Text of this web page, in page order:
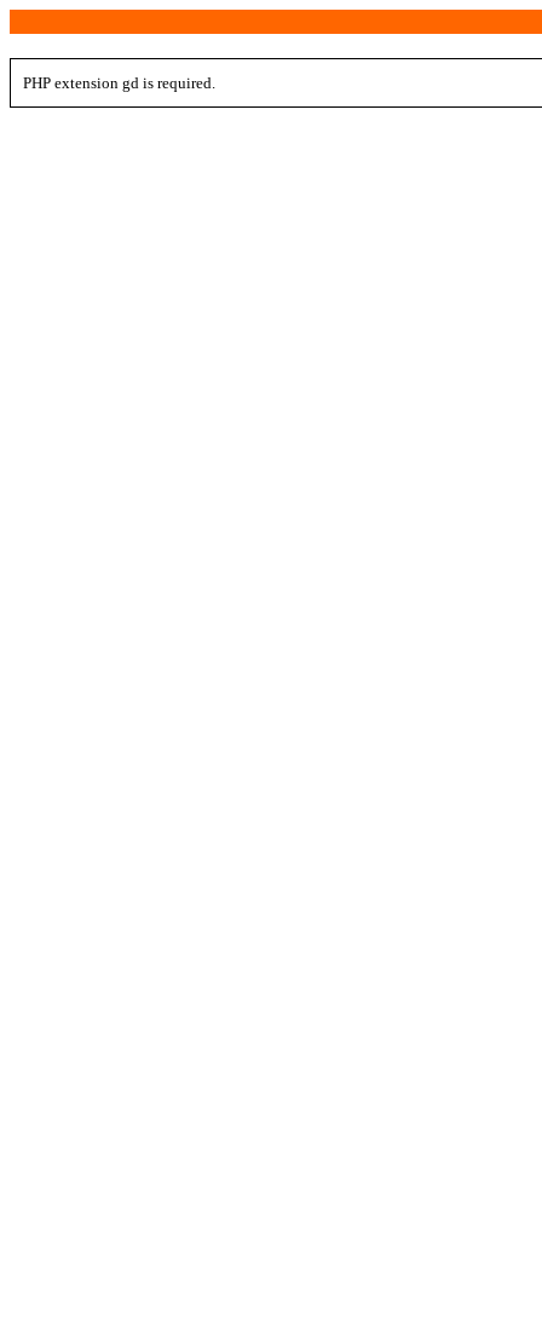
PHP extension gd is required.